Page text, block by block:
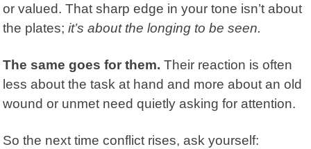
or valued. That sharp edge in your tone isn’t about
the plates;it’s about the longing to be seen.
The same goes for them. Their reaction is often
less about the task at hand and more about an old
wound or unmet need quietly asking for attention.
So the next time conflict rises, ask yourself: